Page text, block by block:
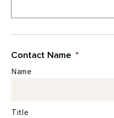
Contact Name *
Name
Title